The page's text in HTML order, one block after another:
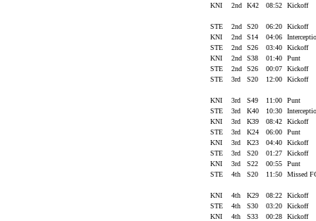
KNI
2nd K42 08:52 Kickoff
STE 2nd S20 06:20
Kickoff
KNI
2nd S14 04:06
STE
2nd S26 03:40
Kickoff
KNI
2nd S38 01:40
Punt
STE
2nd S26 00:07
Kickoff
STE
3rd S20 12:00 Kickoff
KNI 3rd S49 11:00
Punt
STE
3rd K40 10:30
KNI
3rd K39 08:42
Kickoff
STE
3rd K24 06:00
Punt
KNI
3rd K23 04:40
Kickoff
STE
3rd S20 01:27
Kickoff
KNI
3rd S22 00:55
Punt
STE
4th S20 11:50 Missed
KNI 4th K29 08:22
Kickoff
STE
4th S30 03:20
Kickoff
KNI
4th S33 00:28 Kickoff